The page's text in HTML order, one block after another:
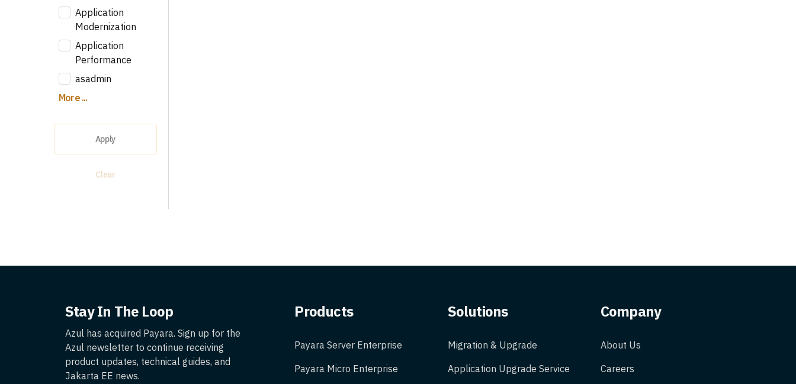
Application
Modernization
Application
Performance
asadmin
More ...
Apply
Clear
Stay In The Loop
Azul has acquired Payara. Sign up for the
Azul newsletter to continue receiving
product updates, technical guides, and
Jakarta EE news.
Products
Payara Server Enterprise
Payara Micro Enterprise
Solutions
Migration & Upgrade
Application Upgrade Service
Company
About Us
Careers